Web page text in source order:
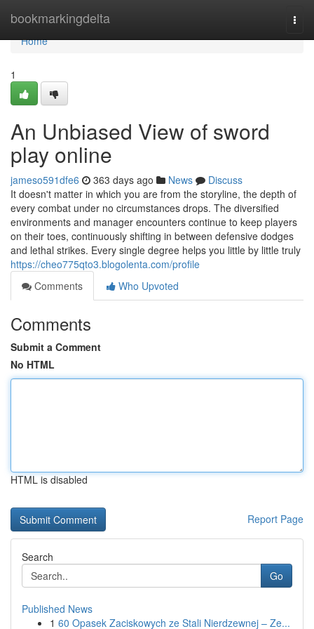
bookmarkingdelta
Home
Home
1
An Unbiased View of sword
play online
jameso591dfe6 363 days ago News
Discuss
It doesn't matter in which you are from the storyline, the depth of
every combat under no circumstances drops. The diversified
environments and manager encounters continue to keep players
on their toes, continuously shifting in between defensive dodges
and lethal strikes. Every single degree helps you little by little truly
https://cheo775qto3.blogolenta.com/profile
Comments
Who Upvoted
Comments
Submit a Comment
No HTML
HTML is disabled
Report Page
Search
Go
Published News
1 60 Opasek Zaciskowych ze Stali Nierdzewnej – Ze...